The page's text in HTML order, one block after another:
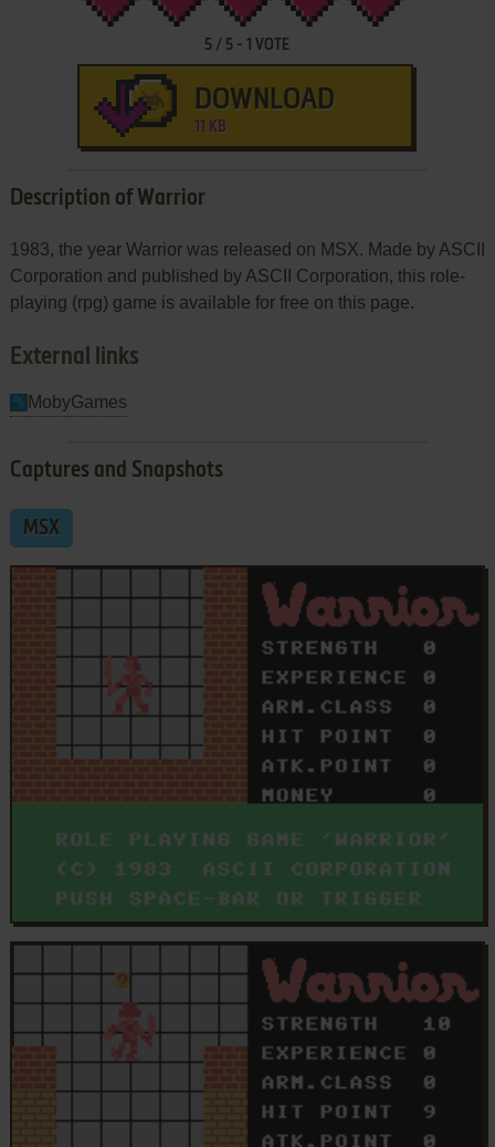
5 / 5 -1 VOTE
DOWNLOAD
11 KB
Description of Warrior
1983, the year Warrior was released on MSX. Made by ASCII
Corporation and published by ASCII Corporation, this role-
playing (rpg) game is available for free on this page.
External links
MobyGames
Captures and Snapshots
MSX